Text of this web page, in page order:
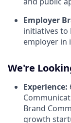
Employer
initiatives to
employer in
We're
Experience:
Brand
growth